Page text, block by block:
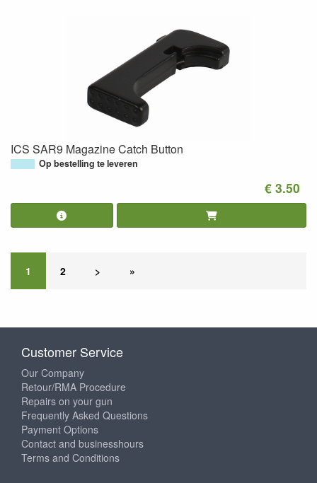
ICS SAR9 Magazine Catch Button
Op bestelling te leveren
€ 3.50
1 2 > »
Customer Service
Our Company
Retour/RMA Procedure
Repairs on your gun
Frequently Asked Questions
Payment Options
Contact and businesshours
Terms and Conditions